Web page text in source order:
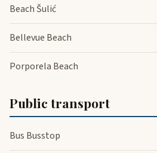
Beach Šulić
Bellevue Beach
Porporela Beach
Public transport
Bus Busstop